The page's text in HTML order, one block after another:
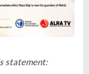
statement: